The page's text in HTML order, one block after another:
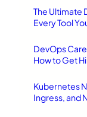
The Ultimate
Every Tool
DevOps
How to Get
Kubernetes
Ingress, and